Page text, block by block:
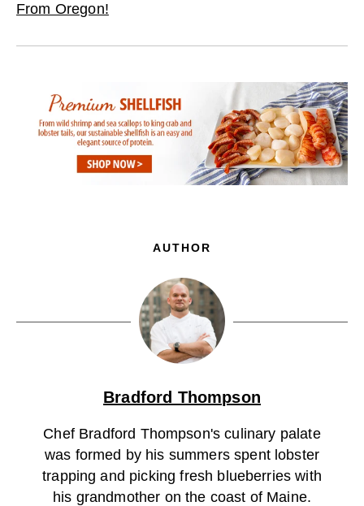
From Oregon!
AUTHOR
Bradford Thompson
Chef Bradford Thompson's culinary palate
was formed by his summers spent lobster
trapping and picking fresh blueberries with
his grandmother on the coast of Maine.